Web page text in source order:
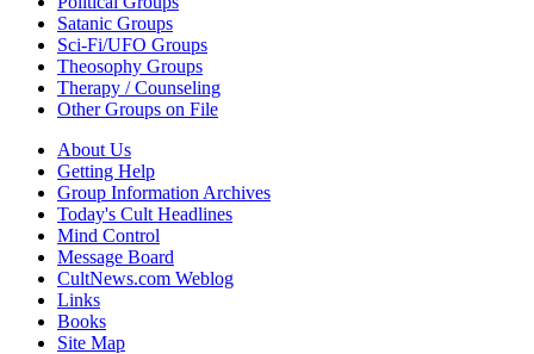
Satanic Groups
Sci-Fi/UFO Groups
Theosophy Groups
Therapy / Counseling
Other Groups on File
About Us
Getting Help
Group Information Archives
Today's Cult Headlines
Mind Control
Message Board
CultNews.com Weblog
Links
Books
Site Map